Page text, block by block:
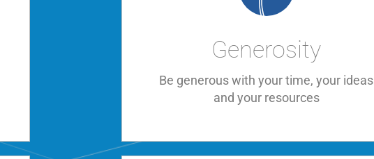
Generosity
Be generous with your time, your ideas
and your resources